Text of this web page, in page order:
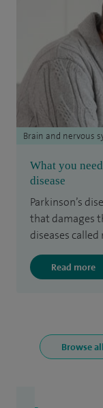
What you
disease
Parkinson’s
that damages
diseases
Read more
Brain and nervous
Browse